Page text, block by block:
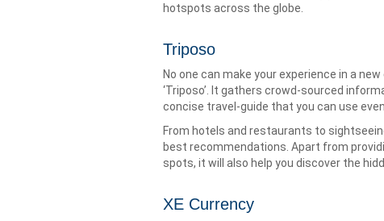
hotspots across the globe.
Triposo
No one can make your experience in a
‘Triposo’. It gathers crowd-sourced
concise travel-guide that you can use even
From hotels and restaurants to
best recommendations. Apart from
spots, it will also help you discover the
XE Currency